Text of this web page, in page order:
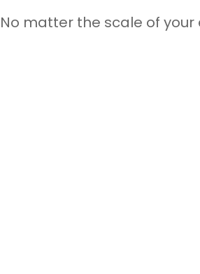
Fairs & Festivals
No matter the scale of your